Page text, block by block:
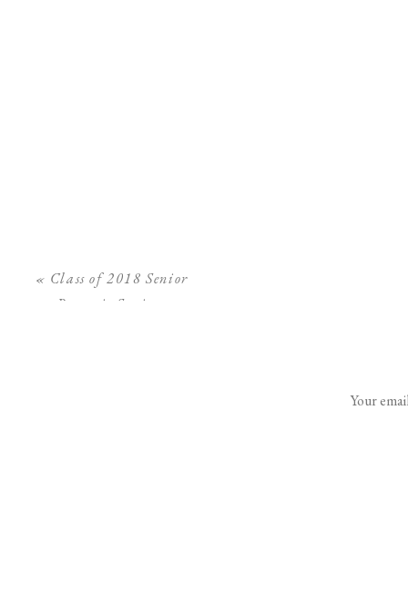
« Class of 2018 Senior
Portrait Sessions
Your